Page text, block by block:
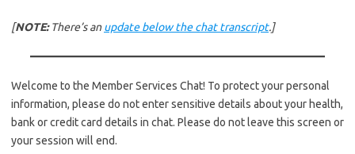
[NOTE:There’s anupdate below the chat transcript.]
Welcome to the Member Services Chat! To protect your personal
information, please do not enter sensitive details about your health,
bank or credit card details in chat. Please do not leave this screen or
your session will end.